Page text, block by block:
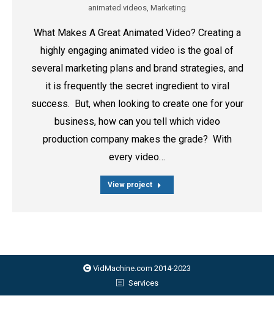
animated videos Marketing
What Makes A Great Animated Video? Creating a
highly engaging animated video is the goal of
several marketing plans and brand strategies, and
it is frequently the secret ingredient to viral
success. But, when looking to create one for your
business, how can you tell which video
production company makes the grade? With
every video…
View project
VidMachine.com 2014-2023
Services